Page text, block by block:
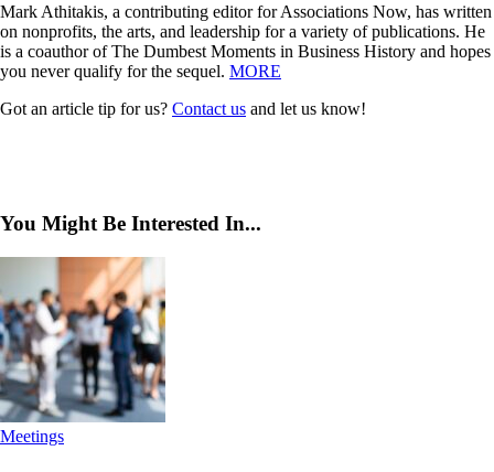
Mark Athitakis, a contributing editor for Associations Now, has written
on nonprofits, the arts, and leadership for a variety of publications. He
is a coauthor of The Dumbest Moments in Business History and hopes
you never qualify for the sequel. MORE
Got an article tip for us? Contact us and let us know!
You Might Be Interested In...
Meetings